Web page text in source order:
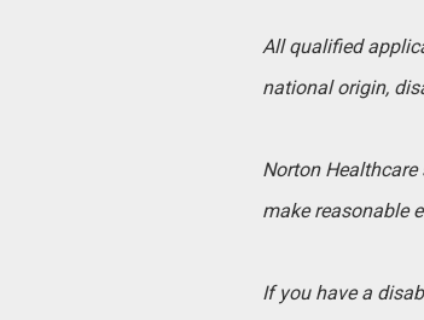
All qualified
national origin,
Norton
make reasonable
If you have a